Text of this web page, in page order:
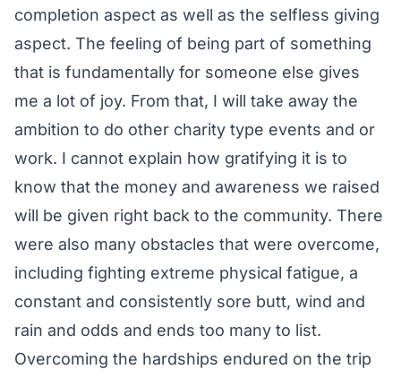
completion aspect as well as the selfless giving
aspect. The feeling of being part of something
that is fundamentally for someone else gives
me a lot of joy. From that, I will take away the
ambition to do other charity type events and or
work. I cannot explain how gratifying it is to
know that the money and awareness we raised
will be given right back to the community. There
were also many obstacles that were overcome,
including fighting extreme physical fatigue, a
constant and consistently sore butt, wind and
rain and odds and ends too many to list.
Overcoming the hardships endured on the trip